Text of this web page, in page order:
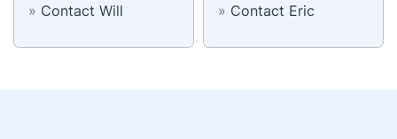
» Contact Will
» Contact Eric